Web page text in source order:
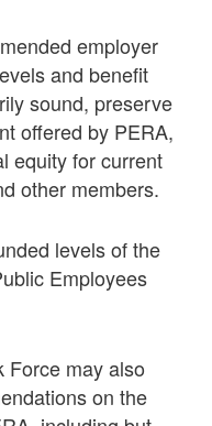
employer
and benefit
sound, preserve
offered by PERA,
equity for current
other members.
levels of the
Employees
Force may also
on the